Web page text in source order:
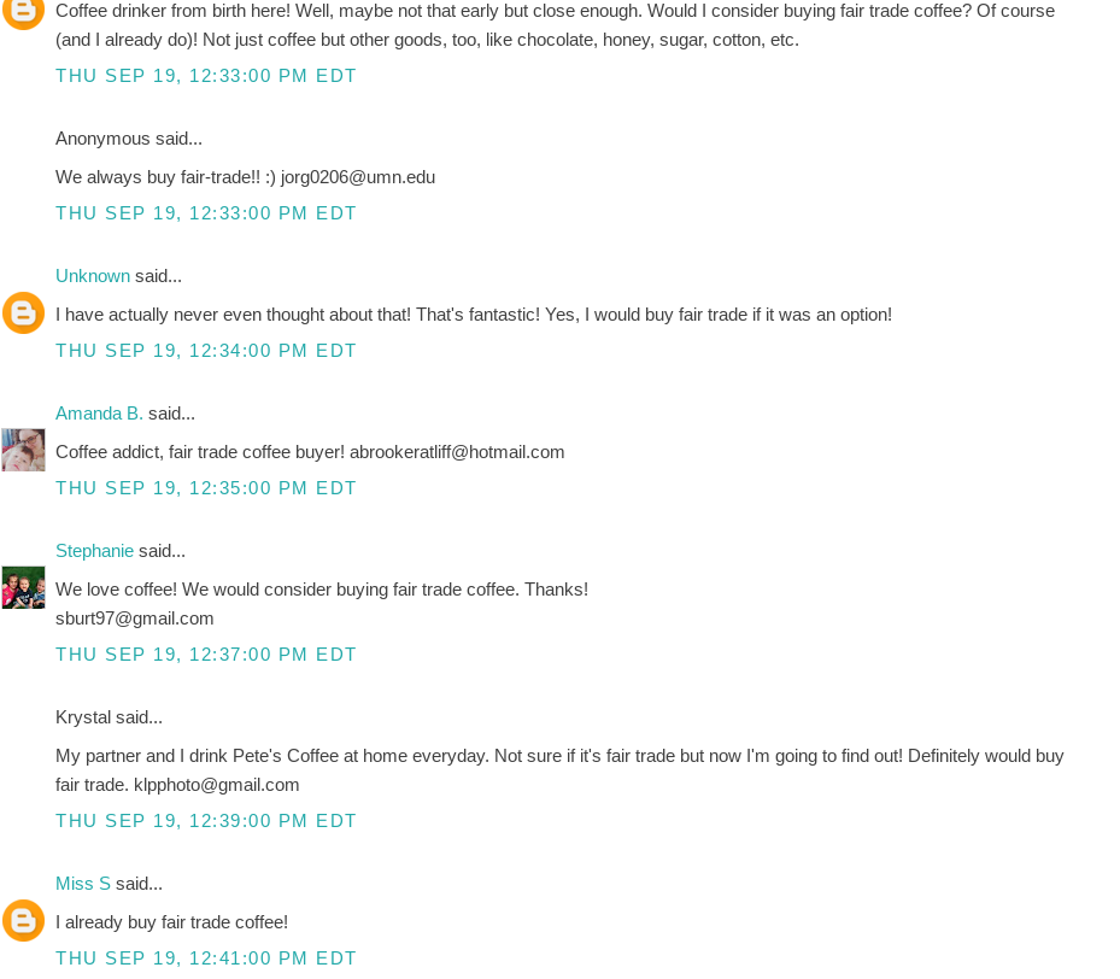
Coffee drinker from birth here! Well, maybe not that early but close enough. Would I consider buying fair trade coffee? Of course
(and I already do)! Not just coffee but other goods, too, like chocolate, honey, sugar, cotton, etc.
THU SEP 19, 12:33:00 PM EDT
Anonymous said...
We always buy fair-trade!! :) jorg0206@umn.edu
THU SEP 19, 12:33:00 PM EDT
Unknownsaid...
I have actually never even thought about that! That's fantastic! Yes, I would buy fair trade if it was an option!
THU SEP 19, 12:34:00 PM EDT
Amanda B.said...
Coffee addict, fair trade coffee buyer! abrookeratliff@hotmail.com
THU SEP 19, 12:35:00 PM EDT
Stephaniesaid...
We love coffee! We would consider buying fair trade coffee. Thanks!
sburt97@gmail.com
THU SEP 19, 12:37:00 PM EDT
Krystal said...
My partner and I drink Pete's Coffee at home everyday. Not sure if it's fair trade but now I'm going to find out! Definitely would buy
fair trade. klpphoto@gmail.com
THU SEP 19, 12:39:00 PM EDT
Miss Ssaid...
I already buy fair trade coffee!
THU SEP 19, 12:41:00 PM EDT